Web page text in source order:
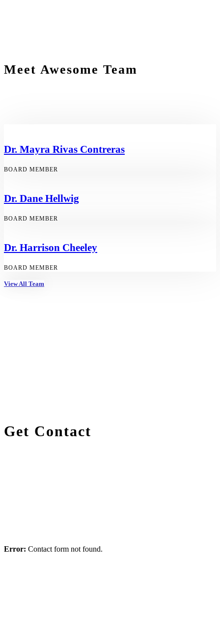
Meet Awesome Team
Dr. Mayra Rivas Contreras
BOARD MEMBER
Dr. Dane Hellwig
BOARD MEMBER
Dr. Harrison Cheeley
BOARD MEMBER
View All Team
Get Contact
Error: Contact form not found.